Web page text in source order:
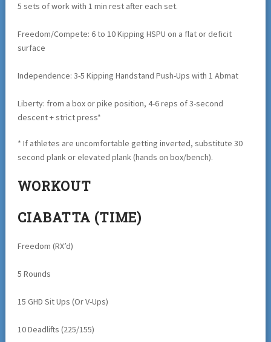
5 sets of work with 1 min rest after each set.
Freedom/Compete: 6 to 10 Kipping HSPU on a flat or deficit
surface
Independence: 3-5 Kipping Handstand Push-Ups with 1 Abmat
Liberty: from a box or pike position, 4-6 reps of 3-second
descent + strict press*
* If athletes are uncomfortable getting inverted, substitute 30
second plank or elevated plank (hands on box/bench).
WORKOUT
CIABATTA (TIME)
Freedom (RX’d)
5 Rounds
15 GHD Sit Ups (Or V-Ups)
10 Deadlifts (225/155)